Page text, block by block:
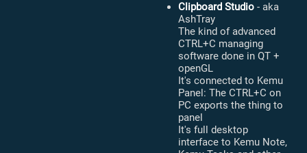
Clipboard Studio - aka
AshTray
The kind of advanced
CTRL+C managing
software done in QT +
openGL
It's connected to Kemu
Panel: The CTRL+C on
PC exports the thing to
panel
It's full desktop
interface to Kemu Note,